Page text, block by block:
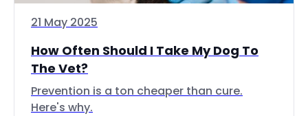
21 May 2025
How Often Should I Take My Dog To
The Vet?
Prevention is a ton cheaper than cure.
Here's why.